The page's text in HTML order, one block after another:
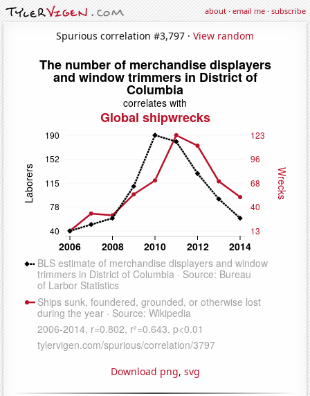
about·email me·subscribe
Spurious correlation #3,797 · View random
Download png, svg